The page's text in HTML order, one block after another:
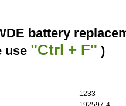
battery
use "Ctrl + F" )
1233